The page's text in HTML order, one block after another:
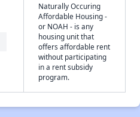
Naturally Occuring
Affordable Housing -
or NOAH - is any
housing unit that
offers affordable rent
without participating
in a rent subsidy
program.